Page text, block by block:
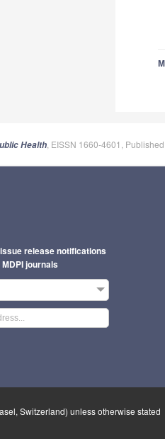
Health , EISSN 1660-4601,
release notifications
journals
Switzerland) unless otherwise stated